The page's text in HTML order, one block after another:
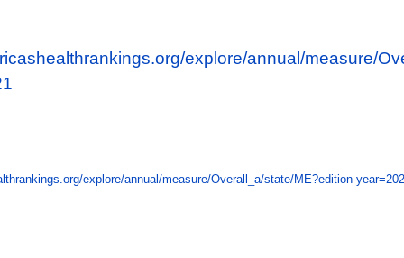
explore/annual/measure/
explore/annual/measure/Overall_a/state/ME?edition-